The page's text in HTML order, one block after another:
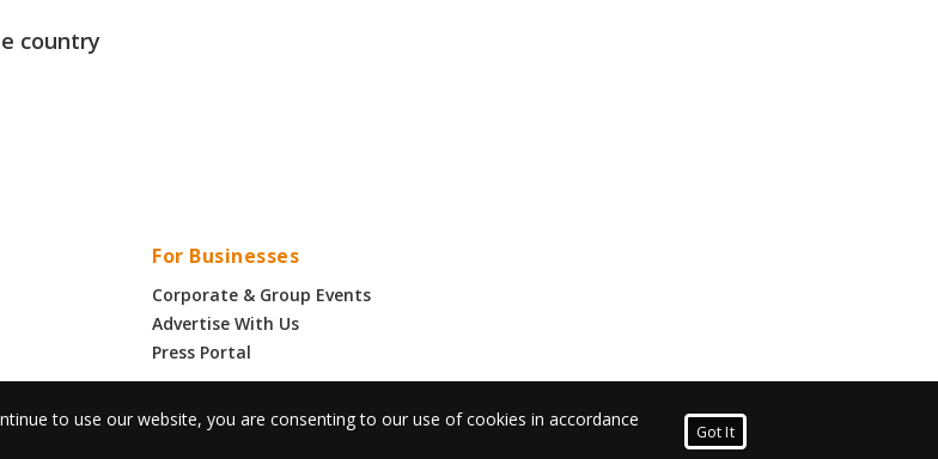
country
For Businesses
Corporate & Group Events
Advertise With Us
Press Portal
to use our website, you are consenting to our use of cookies in accordance
Got It